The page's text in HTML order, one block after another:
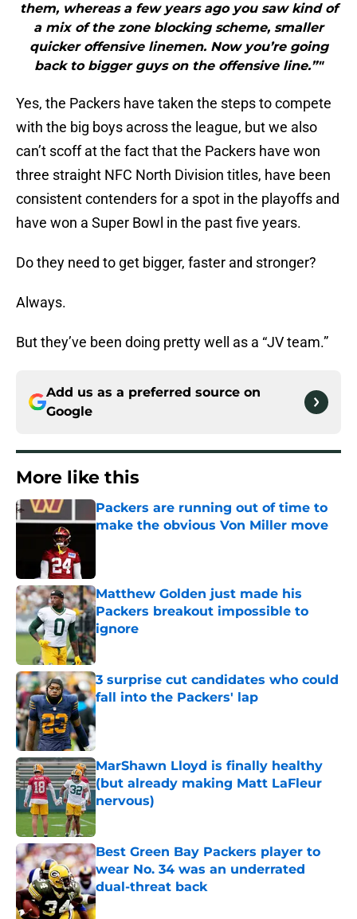
them, whereas a few years ago you saw kind of
a mix of the zone blocking scheme, smaller
quicker offensive linemen. Now you’re going
back to bigger guys on the offensive line.”"
Yes, the Packers have taken the steps to compete
with the big boys across the league, but we also
can’t scoff at the fact that the Packers have won
three straight NFC North Division titles, have been
consistent contenders for a spot in the playoffs and
have won a Super Bowl in the past five years.
Do they need to get bigger, faster and stronger?
Always.
But they’ve been doing pretty well as a “JV team.”
Add us as a preferred source on
Google
More like this
Packers are running out of time to
make the obvious Von Miller move
Matthew Golden just made his
Packers breakout impossible to
ignore
Published by on Invalid Date
3 surprise cut candidates who could
fall into the Packers' lap
Published by on Invalid Date
MarShawn Lloyd is finally healthy
(but already making Matt LaFleur
nervous)
Published by on Invalid Date
Best Green Bay Packers player to
wear No. 34 was an underrated
dual-threat back
Published by on Invalid Date